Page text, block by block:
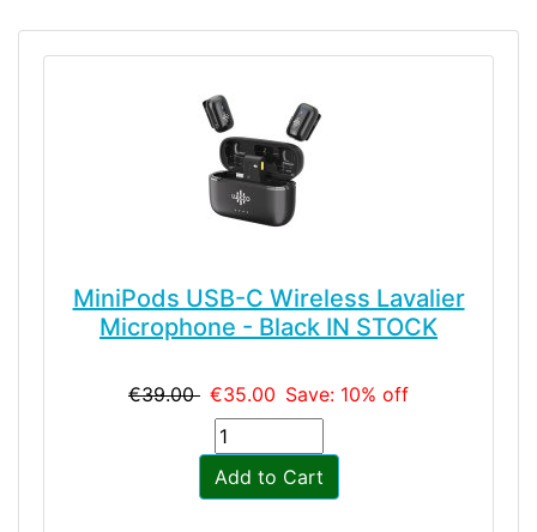
MiniPods USB-C Wireless Lavalier
Microphone - Black IN STOCK
€39.00 €35.00 Save: 10% off
Add to Cart